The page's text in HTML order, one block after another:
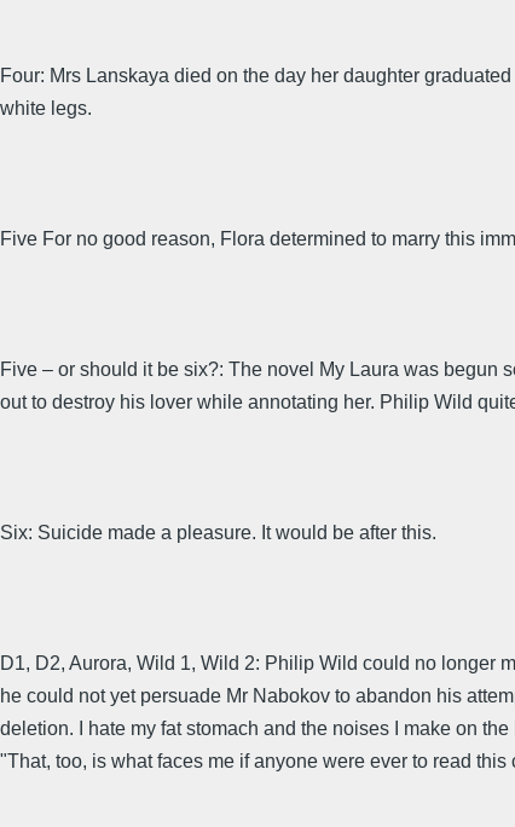
Four: Mrs Lanskaya died on the day her daughter
white legs.
Five For no good reason, Flora determined to marry this
Five – or should it be six?: The novel My Laura was begun
out to destroy his lover while annotating her. Philip Wild
Six: Suicide made a pleasure. It would be after this.
D1, D2, Aurora, Wild 1, Wild 2: Philip Wild could no longer
he could not yet persuade Mr Nabokov to abandon his
deletion. I hate my fat stomach and the noises I make on
"That, too, is what faces me if anyone were ever to read